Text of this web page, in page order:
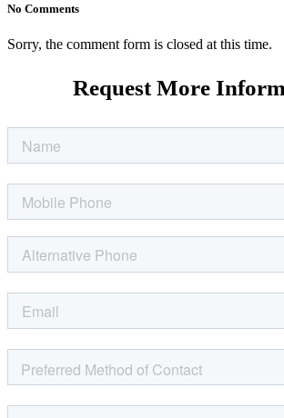
No Comments
Sorry, the comment form is closed at this time.
Request More